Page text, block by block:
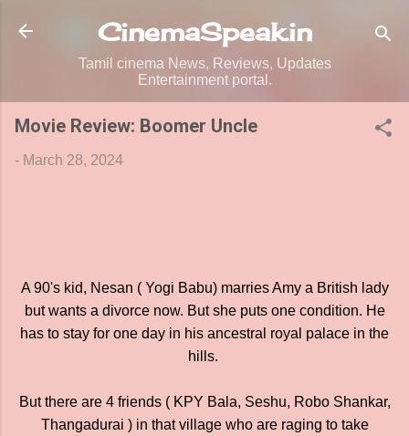
Skip to main content
CinemaSpeak.in
Tamil cinema News, Reviews, Updates
Entertainment portal.
Movie Review: Boomer Uncle
- March 28, 2024
A 90's kid, Nesan ( Yogi Babu) marries Amy a British lady
but wants a divorce now. But she puts one condition. He
has to stay for one day in his ancestral royal palace in the
hills.
But there are 4 friends ( KPY Bala, Seshu, Robo Shankar,
Thangadurai ) in that village who are raging to take